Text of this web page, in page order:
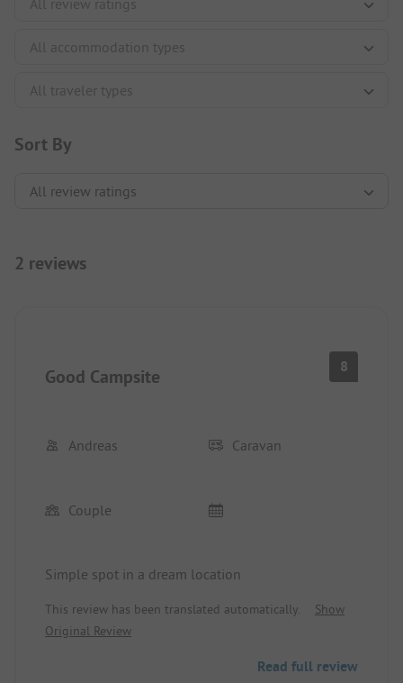
Sort By
2 reviews
Good Campsite 8
Andreas Caravan
Couple
Simple spot in a dream location
This review has been translated automatically.
Show
Original Review
Read full review